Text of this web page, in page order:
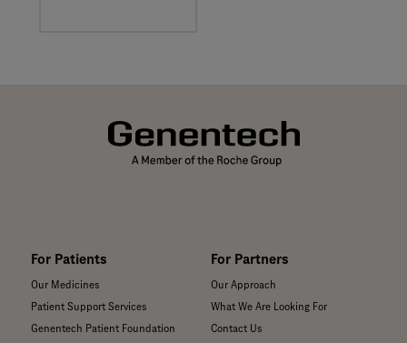
For Patients
Our Medicines
Patient Support Services
Genentech Patient Foundation
For Partners
Our Approach
What We Are Looking For
Contact Us